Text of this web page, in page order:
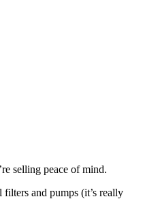
selling peace of mind.
and pumps (it’s really